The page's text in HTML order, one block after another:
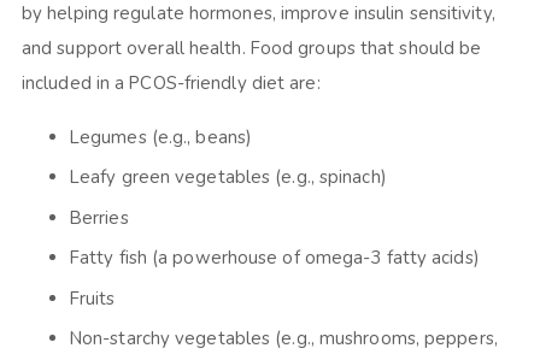
by helping regulate hormones, improve insulin sensitivity,
and support overall health. Food groups that should be
included in a PCOS-friendly diet are:
Legumes (e.g., beans)
Leafy green vegetables (e.g., spinach)
Berries
Fatty fish (a powerhouse of omega-3 fatty acids)
Fruits
Non-starchy vegetables (e.g., mushrooms, peppers,